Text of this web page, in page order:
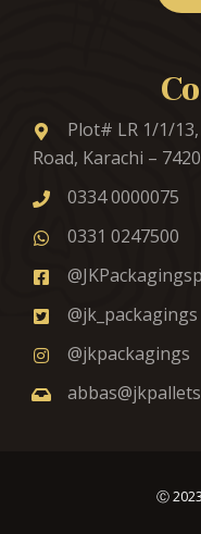
Plot# LR 1/1/
Road, Karachi –
0334 0000075
0331 0247500
@jk_packagings
@jkpackagings
Ⓒ2023